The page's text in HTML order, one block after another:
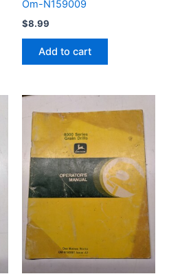
Om-N159009
$8.99
Add to cart